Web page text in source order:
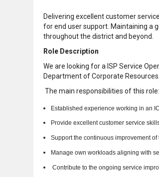
Delivering excellent customer
for end user support. Maintaining a
throughout the district and beyond.
Role Description
We are looking for a ISP Service
Department of Corporate
The main responsibilities of this role:
Established experience working in an
Provide excellent customer service
Support the continuous improvement
Manage own workloads aligning with
Contribute to the ongoing service